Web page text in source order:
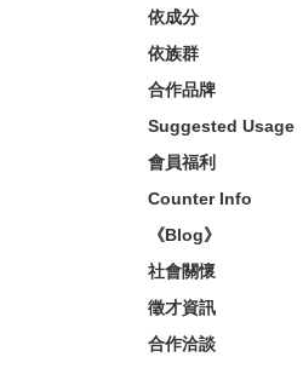
依成分
依族群
合作品牌
Suggested Usage
會員福利
Counter Info
《Blog》
社會關懷
徵才資訊
合作洽談